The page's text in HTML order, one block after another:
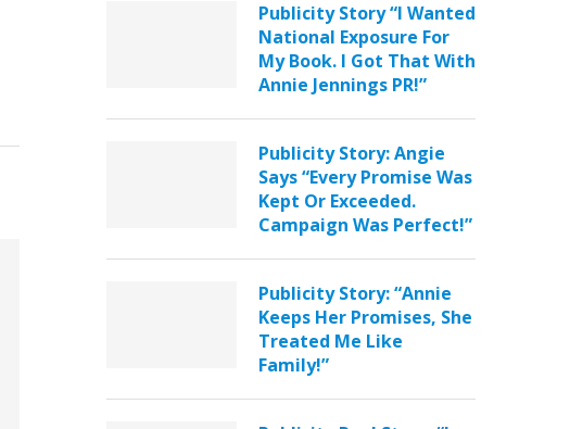
Publicity Story “I Wanted
National Exposure For
My Book. I Got That With
Annie Jennings PR!”
Publicity Story: Angie
Says “Every Promise Was
Kept Or Exceeded.
Campaign Was Perfect!”
Publicity Story: “Annie
Keeps Her Promises, She
Treated Me Like
Family!”